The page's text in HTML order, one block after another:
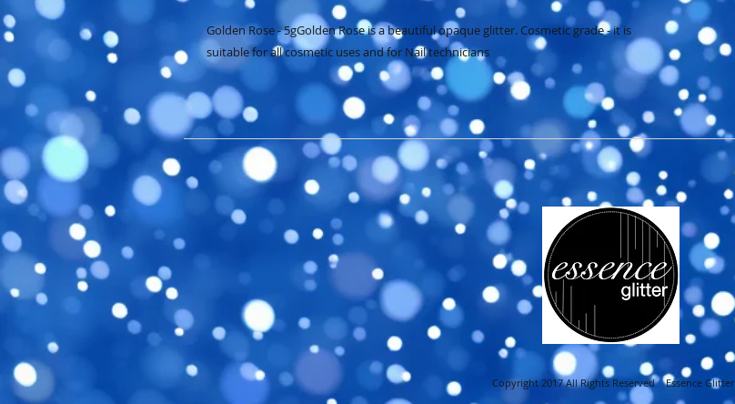
Golden Rose - 5gGolden Rose is a beautiful opaque glitter. Cosmetic grade - it is
suitable for all cosmetic uses and for Nail technicians
Copyright 2017 All Rights Reserved Essence Glitter